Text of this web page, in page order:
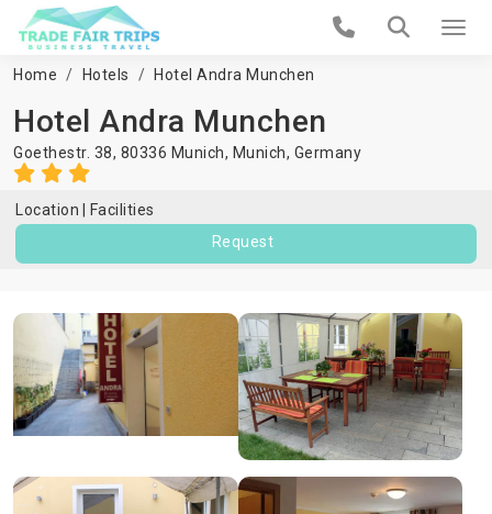
Home Hotels Hotel Andra Munchen
Hotel Andra Munchen
Goethestr. 38, 80336 Munich, Munich, Germany
Location
Facilities
Request